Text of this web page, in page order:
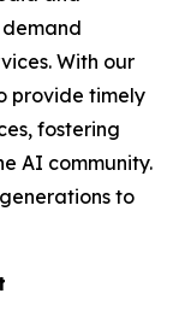
With our
provide timely
fostering
AI community.
to